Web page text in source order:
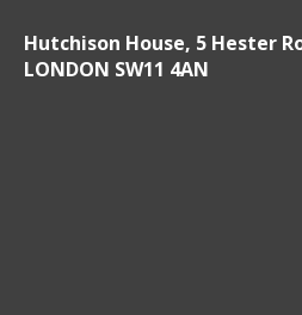
Hutchison House, 5 Hester
LONDON SW11 4AN